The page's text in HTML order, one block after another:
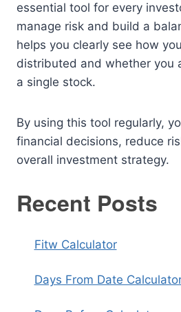
essential tool for every
manage risk and build a
helps you clearly see how
distributed and whether you
a single stock.
By using this tool regularly,
financial decisions, reduce
overall investment strategy.
Recent Posts
Fitw Calculator
Days From Date